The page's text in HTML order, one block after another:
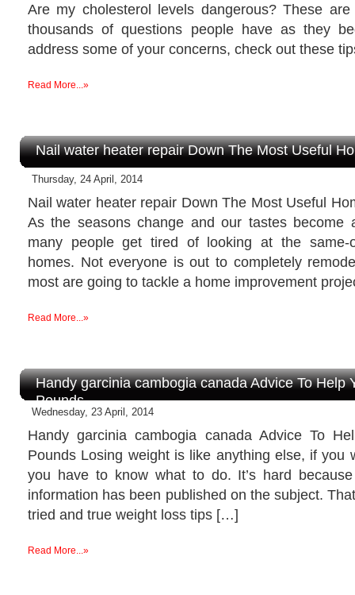
Are my cholesterol levels dangerous? These
thousands of questions people have as they
address some of your concerns, check out these
Read More...»
Nail water heater repair Down The Most Useful
Thursday, 24 April, 2014
Nail water heater repair Down The Most Useful
As the seasons change and our tastes become
many people get tired of looking at the same-
homes. Not everyone is out to completely
most are going to tackle a home improvement
Read More...»
Handy garcinia cambogia canada Advice To Help
Pounds
Wednesday, 23 April, 2014
Handy garcinia cambogia canada Advice To
Pounds Losing weight is like anything else, if you
you have to know what to do. It’s hard
information has been published on the subject.
tried and true weight loss tips […]
Read More...»